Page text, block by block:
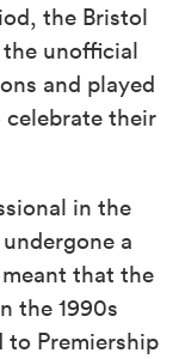
the Bristol
unofficial
and played
celebrate their
in the
a
that the
the 1990s
to Premiership